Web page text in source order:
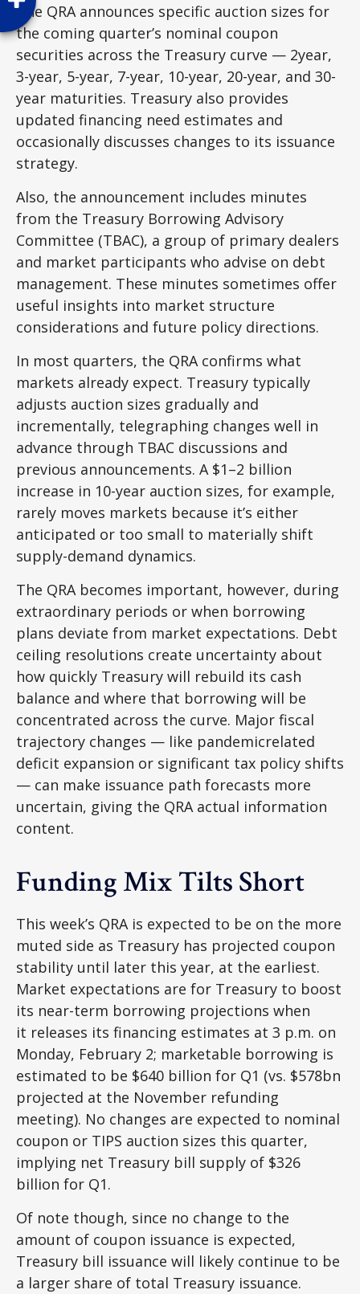
The QRA announces specific auction sizes for
the coming quarter’s nominal coupon
securities across the Treasury curve — 2year,
3-year, 5-year, 7-year, 10-year, 20-year, and 30-
year maturities. Treasury also provides
updated financing need estimates and
occasionally discusses changes to its issuance
strategy.
Also, the announcement includes minutes
from the Treasury Borrowing Advisory
Committee (TBAC), a group of primary dealers
and market participants who advise on debt
management. These minutes sometimes offer
useful insights into market structure
considerations and future policy directions.
In most quarters, the QRA confirms what
markets already expect. Treasury typically
adjusts auction sizes gradually and
incrementally, telegraphing changes well in
advance through TBAC discussions and
previous announcements. A $1–2 billion
increase in 10-year auction sizes, for example,
rarely moves markets because it’s either
anticipated or too small to materially shift
supply-demand dynamics.
The QRA becomes important, however, during
extraordinary periods or when borrowing
plans deviate from market expectations. Debt
ceiling resolutions create uncertainty about
how quickly Treasury will rebuild its cash
balance and where that borrowing will be
concentrated across the curve. Major fiscal
trajectory changes — like pandemicrelated
deficit expansion or significant tax policy shifts
— can make issuance path forecasts more
uncertain, giving the QRA actual information
content.
Funding Mix Tilts Short
This week’s QRA is expected to be on the more
muted side as Treasury has projected coupon
stability until later this year, at the earliest.
Market expectations are for Treasury to boost
its near-term borrowing projections when
it releases its financing estimates at 3 p.m. on
Monday, February 2; marketable borrowing is
estimated to be $640 billion for Q1 (vs. $578bn
projected at the November refunding
meeting). No changes are expected to nominal
coupon or TIPS auction sizes this quarter,
implying net Treasury bill supply of $326
billion for Q1.
Of note though, since no change to the
amount of coupon issuance is expected,
Treasury bill issuance will likely continue to be
a larger share of total Treasury issuance.